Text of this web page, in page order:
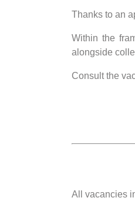
Thanks to an
Within the
alongside
Consult the
All vacancies